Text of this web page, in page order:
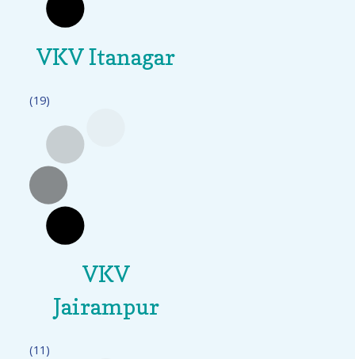
VKV Itanagar
(19)
VKV
Jairampur
(11)